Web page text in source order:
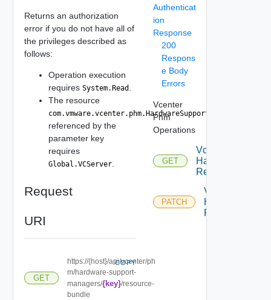
Returns an authorization
error if you do not have all of
the privileges described as
follows:
Operation execution
requires System.Read.
The resource
com.vmware.vcenter.phm.HardwareSupportManager
referenced by the
parameter key
requires
Global.VCServer.
Request
URI
GET
https://{host}/api/vcenter/ph
m/hardware-support-
managers/{key}/resource-
bundle
COPY
Authenticat
ion
Response
200
Respons
e Body
Errors
Vcenter
Phm
Operations
GET
Vcenter Phm
ResourceBundle
PATCH
Vcenter Phm